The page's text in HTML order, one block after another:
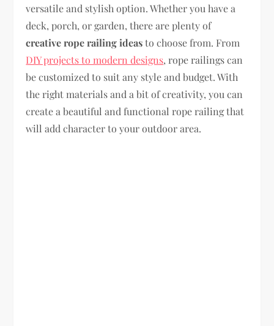
versatile and stylish option. Whether you have a
deck, porch, or garden, there are plenty of
creative rope railing ideasto choose from. From
DIY projects to modern designs, rope railings can
be customized to suit any style and budget. With
the right materials and a bit of creativity, you can
create a beautiful and functional rope railing that
will add character to your outdoor area.